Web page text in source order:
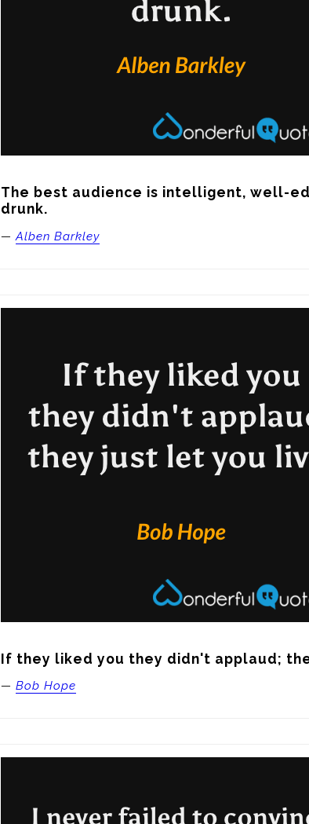
The best audience is intelligent, well-
drunk.
—Alben Barkley
If they liked you they didn't applaud;
—Bob Hope